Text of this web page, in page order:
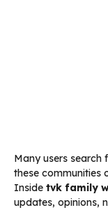
Many users search
these communities
Inside tvk family
updates, opinions,